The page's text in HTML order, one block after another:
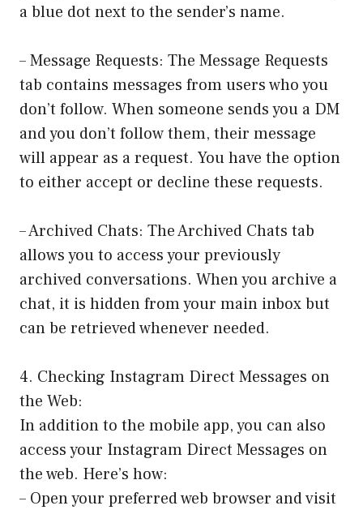
a blue dot next to the sender’s name.
– Message Requests: The Message Requests
tab contains messages from users who you
don’t follow. When someone sends you a DM
and you don’t follow them, their message
will appear as a request. You have the option
to either accept or decline these requests.
– Archived Chats: The Archived Chats tab
allows you to access your previously
archived conversations. When you archive a
chat, it is hidden from your main inbox but
can be retrieved whenever needed.
4. Checking Instagram Direct Messages on
the Web:
In addition to the mobile app, you can also
access your Instagram Direct Messages on
the web. Here’s how:
– Open your preferred web browser and visit